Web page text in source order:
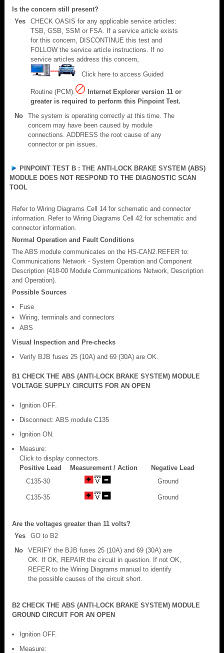
Is the concern still present?
Yes
CHECK OASIS for any applicable service articles:
TSB, GSB, SSM or FSA. If a service article exists
for this concern, DISCONTINUE this test and
FOLLOW the service article instructions. If no
service articles address this concern,
Click here to access Guided
Routine (PCM).
Internet Explorer version 11 or
greater is required to perform this Pinpoint Test.
No
The system is operating correctly at this time. The
concern may have been caused by module
connections. ADDRESS the root cause of any
connector or pin issues.
PINPOINT TEST B : THE ANTI-LOCK BRAKE SYSTEM (ABS)
MODULE DOES NOT RESPOND TO THE DIAGNOSTIC SCAN
TOOL
Refer to Wiring Diagrams Cell 14 for schematic and connector
information. Refer to Wiring Diagrams Cell 42 for schematic and
connector information.
Normal Operation and Fault Conditions
The ABS module communicates on the HS-CAN2.REFER to:
Communications Network - System Operation and Component
Description (418-00 Module Communications Network, Description
and Operation).
Possible Sources
Fuse
Wiring, terminals and connectors
ABS
Visual Inspection and Pre-checks
Verify BJB fuses 25 (10A) and 69 (30A) are OK.
B1 CHECK THE ABS (ANTI-LOCK BRAKE SYSTEM) MODULE
VOLTAGE SUPPLY CIRCUITS FOR AN OPEN
Ignition OFF.
Disconnect: ABS module C135
Ignition ON.
Measure:
Click to display connectors
Positive Lead
Measurement / Action
Negative Lead
C135-30
Ground
C135-35 Ground
Are the voltages greater than 11 volts?
Yes
GO to B2
No
VERIFY the BJB fuses 25 (10A) and 69 (30A) are
OK. If OK, REPAIR the circuit in question. If not OK,
REFER to the Wiring Diagrams manual to identify
the possible causes of the circuit short.
B2 CHECK THE ABS (ANTI-LOCK BRAKE SYSTEM) MODULE
GROUND CIRCUIT FOR AN OPEN
Ignition OFF.
Measure: